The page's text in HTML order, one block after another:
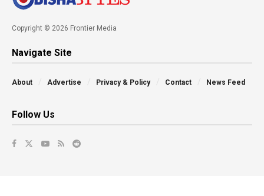
Copyright © 2026 Frontier Media
Navigate Site
About Advertise Privacy & Policy Contact News Feed
Follow Us